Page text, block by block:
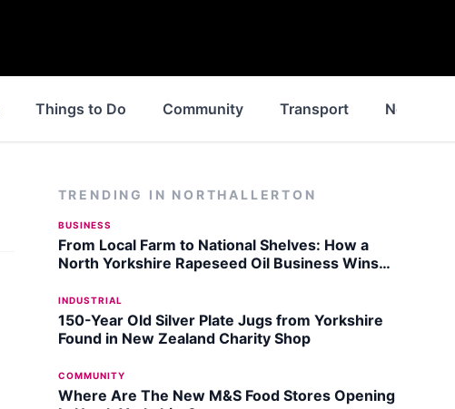
Things to Do Community Transport News
TRENDING IN NORTHALLERTON
BUSINESS
From Local Farm to National Shelves: How a
North Yorkshire Rapeseed Oil Business Wins
INDUSTRIAL
150-Year Old Silver Plate Jugs from Yorkshire
Found in New Zealand Charity Shop
COMMUNITY
Where Are The New M&S Food Stores Opening